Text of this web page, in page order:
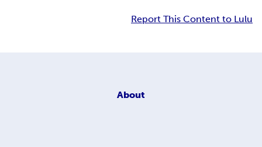
Report This Content to Lulu
About